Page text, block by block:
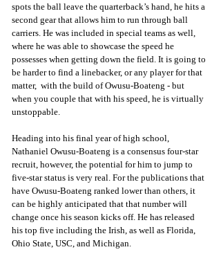
spots the ball leave the quarterback’s hand, he hits a
second gear that allows him to run through ball
carriers. He was included in special teams as well,
where he was able to showcase the speed he
possesses when getting down the field. It is going to
be harder to find a linebacker, or any player for that
matter,  with the build of Owusu-Boateng - but
when you couple that with his speed, he is virtually
unstoppable.
Heading into his final year of high school,
Nathaniel Owusu-Boateng is a consensus four-star
recruit, however, the potential for him to jump to
five-star status is very real. For the publications that
have Owusu-Boateng ranked lower than others, it
can be highly anticipated that that number will
change once his season kicks off. He has released
his top five including the Irish, as well as Florida,
Ohio State, USC, and Michigan.